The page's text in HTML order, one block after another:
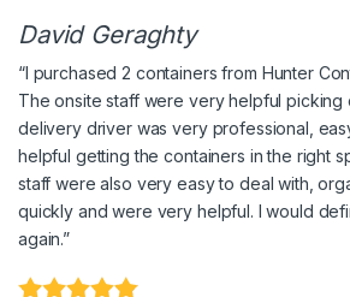
David Geraghty
“I purchased 2 containers from Hunter
The onsite staff were very helpful picking
delivery driver was very professional,
helpful getting the containers in the right
staff were also very easy to deal with,
quickly and were very helpful. I would
again.”